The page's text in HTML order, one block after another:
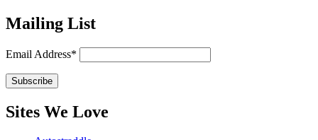
Mailing List
Email Address*
Sites We Love